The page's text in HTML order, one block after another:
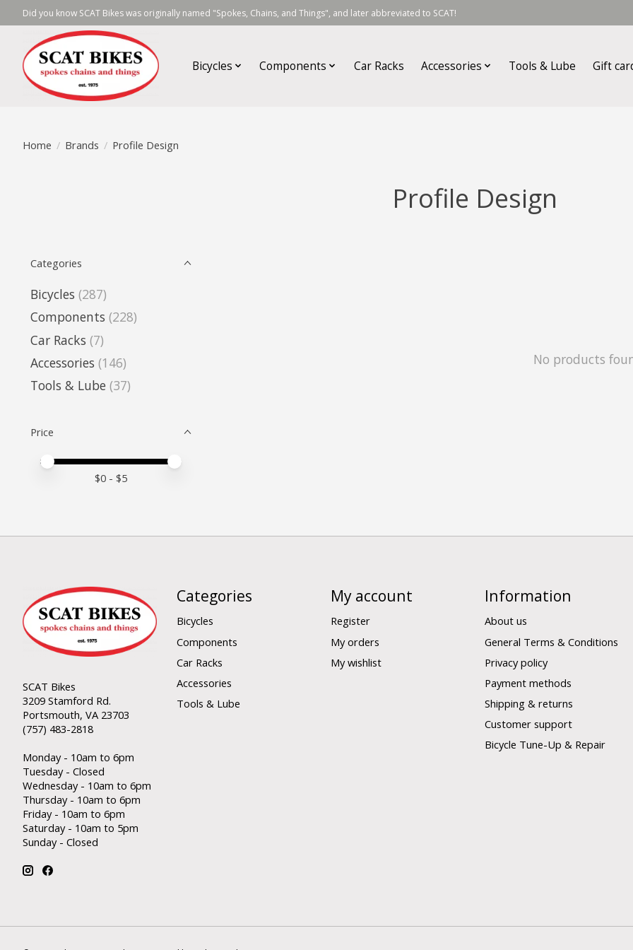
Did you know SCAT Bikes was originally named "Spokes, Chains, and Things", and later abbreviated to SCAT!
Bicycles Components Car Racks Accessories Tools & Lube Gift
Home / Brands / Profile Design
Profile Design
Categories
Bicycles (287)
Components (228)
Car Racks (7)
Accessories (146)
Tools & Lube (37)
Price
Price minimum value
Price maximum value
$0 - $5
No products
SCAT Bikes
3209 Stamford Rd.
Portsmouth, VA 23703
(757) 483-2818
Monday - 10am to 6pm
Tuesday - Closed
Wednesday - 10am to 6pm
Thursday - 10am to 6pm
Friday - 10am to 6pm
Saturday - 10am to 5pm
Sunday - Closed
Categories
Bicycles
Components
Car Racks
Accessories
Tools & Lube
My account
Register
My orders
My wishlist
Information
About us
General Terms & Conditions
Privacy policy
Payment methods
Shipping & returns
Customer support
Bicycle Tune-Up & Repair